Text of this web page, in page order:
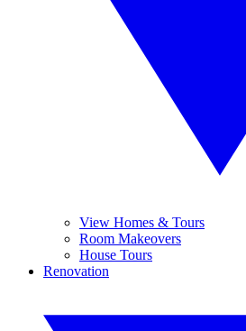
View Homes & Tours
Room Makeovers
House Tours
Renovation